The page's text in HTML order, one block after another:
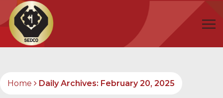
Home Daily Archives: February 20, 2025